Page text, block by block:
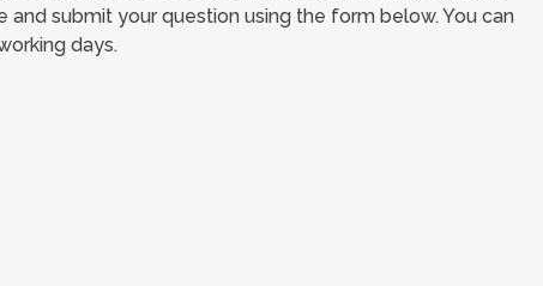
submit your question using the form below. You can
days.